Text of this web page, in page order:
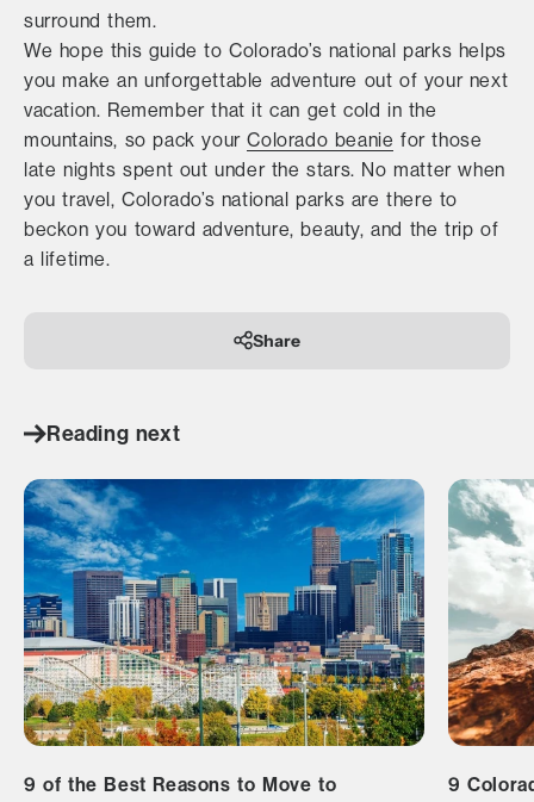
surround them.
We hope this guide to Colorado’s national parks helps
you make an unforgettable adventure out of your next
vacation. Remember that it can get cold in the
mountains, so pack yourColorado beanie for those
late nights spent out under the stars. No matter when
you travel, Colorado’s national parks are there to
beckon you toward adventure, beauty, and the trip of
a lifetime.
Share
Reading next
9 of the Best Reasons to Move to
9